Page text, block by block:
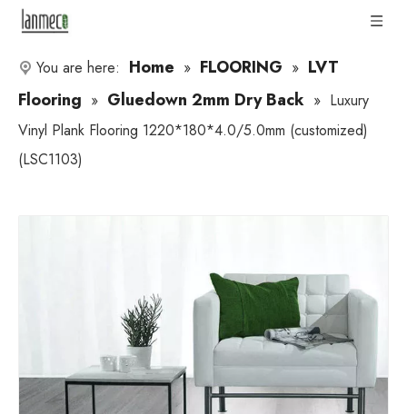
You are here: Home » FLOORING » LVT
Flooring » Gluedown 2mm Dry Back » Luxury
Vinyl Plank Flooring 1220*180*4.0/5.0mm (customized)
(LSC1103)